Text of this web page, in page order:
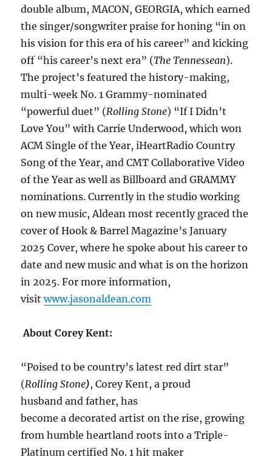
double album, MACON, GEORGIA, which earned
the singer/songwriter praise for honing “in on
his vision for this era of his career” and kicking
off “his career’s next era” (The Tennessean).
The project’s featured the history-making,
multi-week No. 1 Grammy-nominated
“powerful duet” (Rolling Stone) “If I Didn’t
Love You” with Carrie Underwood, which won
ACM Single of the Year, iHeartRadio Country
Song of the Year, and CMT Collaborative Video
of the Year as well as Billboard and GRAMMY
nominations. Currently in the studio working
on new music, Aldean most recently graced the
cover of Hook & Barrel Magazine’s January
2025 Cover, where he spoke about his career to
date and new music and what is on the horizon
in 2025. For more information,
visitwww.jasonaldean.com
About Corey Kent:
“Poised to be country’s latest red dirt star”
(Rolling Stone), Corey Kent, a proud
husband and father, has
become a decorated artist on the rise, growing
from humble heartland roots into a Triple-
Platinum certified No. 1 hit maker